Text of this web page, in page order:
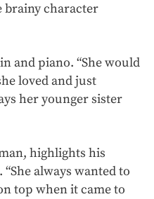
brainy character
and piano. “She would
loved and just
her younger sister
highlights his
always wanted to
top when it came to